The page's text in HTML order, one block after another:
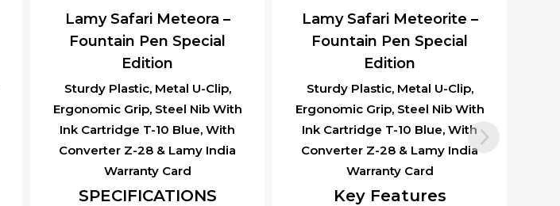
Sturdy Plastic, Metal U-Clip,
Ergonomic Grip, Steel Nib With
Ink Cartridge T-10 Blue, With
Converter Z-28 & Lamy India
Warranty Card
Lamy Safari Meteora –
Fountain Pen Special
Edition
SPECIFICATIONS
Sturdy Plastic, Metal U-Clip,
Ergonomic Grip, Steel Nib With
Ink Cartridge T-10 Blue, With
Converter Z-28 & Lamy India
Warranty Card
Lamy Safari Meteorite –
Fountain Pen Special
Edition
Key Features